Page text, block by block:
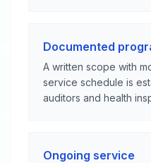
Documented
A written scope with
service schedule is
auditors and health
Ongoing service